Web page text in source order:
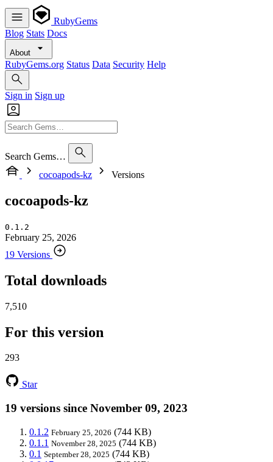
RubyGems
Blog Stats Docs
About
RubyGems.org Status Data Security Help
Sign in Sign up
Search Gems…
cocoapods-kz
Versions
cocoapods-kz
0.1.2
February 25, 2026
19 Versions
Total downloads
7,510
For this version
293
Star
19 versions since November 09, 2023
0.1.2 February 25, 2026 (744 KB)
0.1.1 November 28, 2025 (744 KB)
0.1 September 28, 2025 (744 KB)